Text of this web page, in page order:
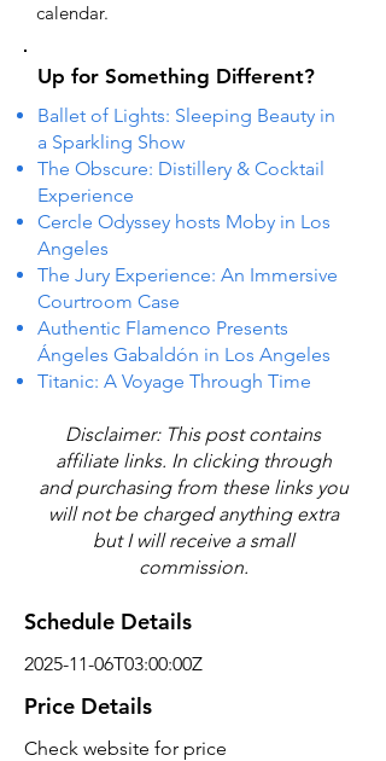
calendar.
Up for Something Different?
Ballet of Lights: Sleeping Beauty in
a Sparkling Show
The Obscure: Distillery & Cocktail
Experience
Cercle Odyssey hosts Moby in Los
Angeles
The Jury Experience: An Immersive
Courtroom Case
Authentic Flamenco Presents
Ángeles Gabaldón in Los Angeles
Titanic: A Voyage Through Time
Disclaimer: This post contains
affiliate links. In clicking through
and purchasing from these links you
will not be charged anything extra
but I will receive a small
commission.
Schedule Details
2025-11-06T03:00:00Z
Price Details
Check website for price